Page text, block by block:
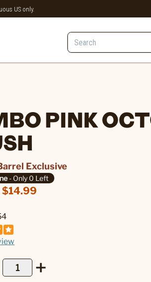
US only.
PINK
Exclusive
- Only 0 Left
$14.99